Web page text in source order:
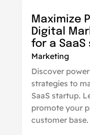
Maximize
Digital
for a
Marketing
Discover
strategies to
SaaS startup.
promote your
customer base.